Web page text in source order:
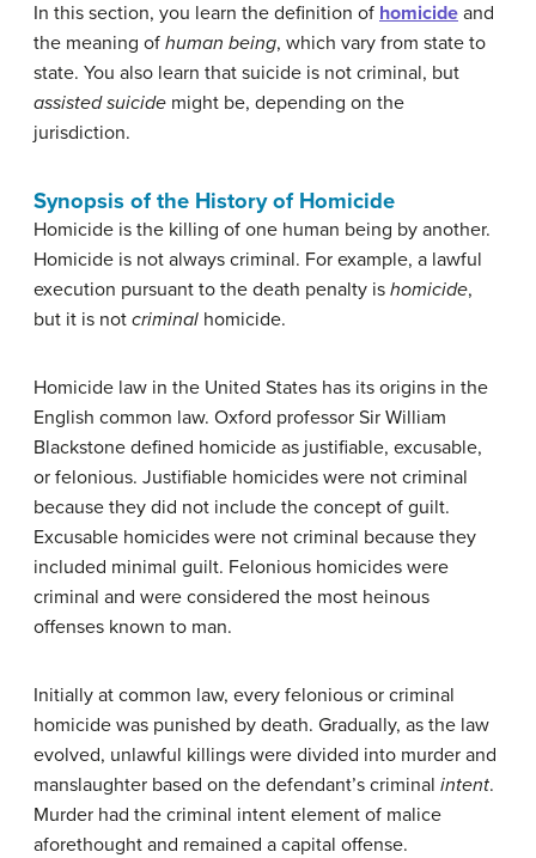
In this section, you learn the definition of homicide and
the meaning of human being, which vary from state to
state. You also learn that suicide is not criminal, but
assisted suicide might be, depending on the
jurisdiction.
Synopsis of the History of Homicide
Homicide is the killing of one human being by another.
Homicide is not always criminal. For example, a lawful
execution pursuant to the death penalty is homicide,
but it is not criminal homicide.
Homicide law in the United States has its origins in the
English common law. Oxford professor Sir William
Blackstone defined homicide as justifiable, excusable,
or felonious. Justifiable homicides were not criminal
because they did not include the concept of guilt.
Excusable homicides were not criminal because they
included minimal guilt. Felonious homicides were
criminal and were considered the most heinous
offenses known to man.
Initially at common law, every felonious or criminal
homicide was punished by death. Gradually, as the law
evolved, unlawful killings were divided into murder and
manslaughter based on the defendant’s criminal intent.
Murder had the criminal intent element of malice
aforethought and remained a capital offense.